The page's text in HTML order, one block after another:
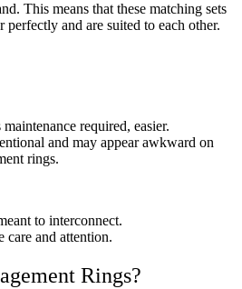
This means that these matching sets
perfectly and are suited to each other.
required, easier.
and may appear awkward on
rings.
to interconnect.
care and attention.
Rings?